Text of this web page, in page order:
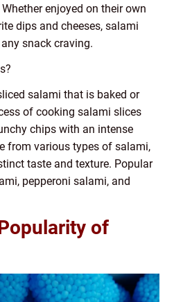
enjoyed on their own
dips and cheeses, salami
snack craving.
salami that is baked or
of cooking salami slices
chips with an intense
from various types of salami,
taste and texture. Popular
pepperoni salami, and
of